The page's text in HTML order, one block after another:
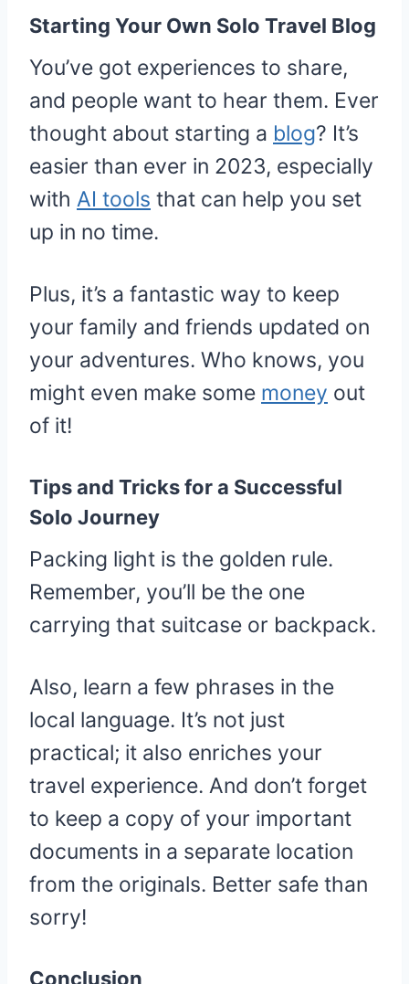
Starting Your Own Solo Travel Blog
You’ve got experiences to share,
and people want to hear them. Ever
thought about starting a blog? It’s
easier than ever in 2023, especially
with AI tools that can help you set
up in no time.
Plus, it’s a fantastic way to keep
your family and friends updated on
your adventures. Who knows, you
might even make some money out
of it!
Tips and Tricks for a Successful
Solo Journey
Packing light is the golden rule.
Remember, you’ll be the one
carrying that suitcase or backpack.
Also, learn a few phrases in the
local language. It’s not just
practical; it also enriches your
travel experience. And don’t forget
to keep a copy of your important
documents in a separate location
from the originals. Better safe than
sorry!
Conclusion